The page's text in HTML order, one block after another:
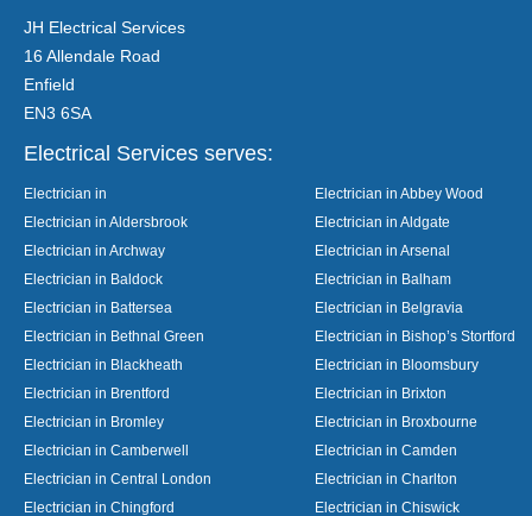
JH Electrical Services
16 Allendale Road
Enfield
EN3 6SA
Electrical Services serves:
Electrician in
Electrician in Abbey Wood
Electrician in Aldersbrook
Electrician in Aldgate
Electrician in Archway
Electrician in Arsenal
Electrician in Baldock
Electrician in Balham
Electrician in Battersea
Electrician in Belgravia
Electrician in Bethnal Green
Electrician in Bishop’s Stortford
Electrician in Blackheath
Electrician in Bloomsbury
Electrician in Brentford
Electrician in Brixton
Electrician in Bromley
Electrician in Broxbourne
Electrician in Camberwell
Electrician in Camden
Electrician in Central London
Electrician in Charlton
Electrician in Chingford
Electrician in Chiswick